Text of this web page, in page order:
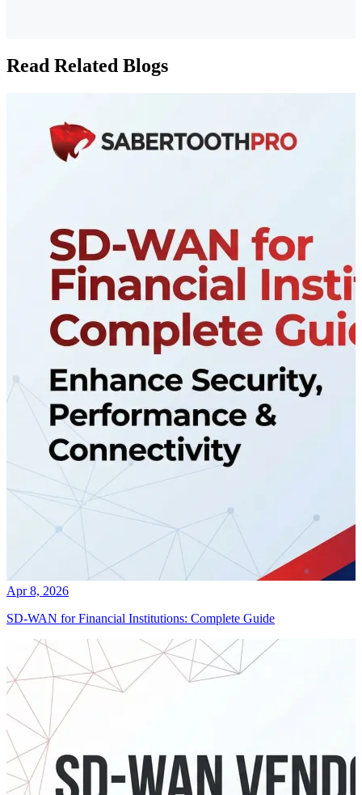
Read Related Blogs
Apr 8, 2026
SD-WAN for Financial Institutions: Complete Guide